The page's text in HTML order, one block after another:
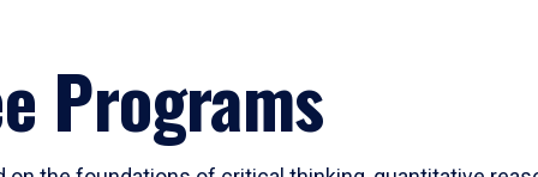
Programs